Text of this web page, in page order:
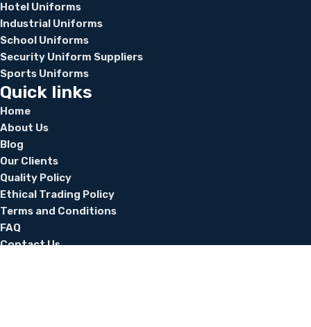
Hotel Uniforms
Industrial Uniforms
School Uniforms
Security Uniform Suppliers
Sports Uniforms
Quick links
Home
About Us
Blog
Our Clients
Quality Policy
Ethical Trading Policy
Terms and Conditions
FAQ
Contact Us